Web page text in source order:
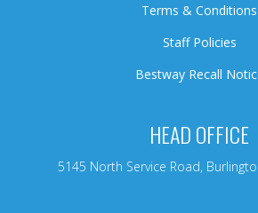
Terms & Conditions
Staff Policies
Bestway Recall
HEAD OFFICE
5145 North Service Road,